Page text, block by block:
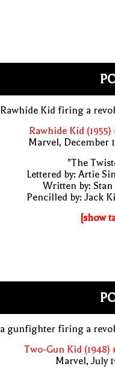
Rawhide Kid firing a
Rawhide Kid (1955)
Marvel, December
"The
Lettered by: Artie
Written by: Stan
Pencilled by: Jack
[show
a gunfighter firing a
Two-Gun Kid (1948)
Marvel, July